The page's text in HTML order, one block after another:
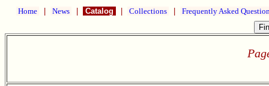
Home News Catalog Collections Frequently Asked